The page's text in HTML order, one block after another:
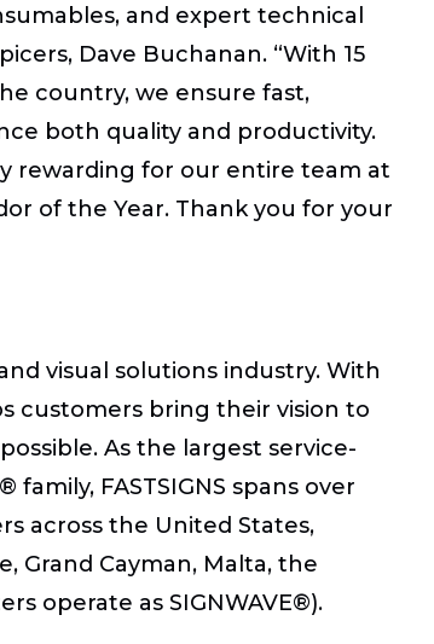
and expert technical
Dave Buchanan. “With 15
country, we ensure fast,
both quality and productivity.
rewarding for our entire team at
of the Year. Thank you for your
visual solutions industry. With
customers bring their vision to
As the largest service-
FASTSIGNS spans over
across the United States,
Grand Cayman, Malta, the
operate as SIGNWAVE®).